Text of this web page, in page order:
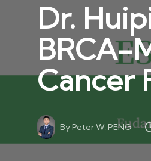
Dr.
BRCA-
Cancer
Posted
by
ByPeter W. PENG